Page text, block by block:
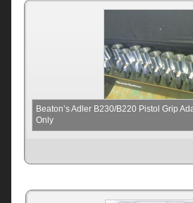
Beaton’s Adler B230/B220 Pistol Grip
Only